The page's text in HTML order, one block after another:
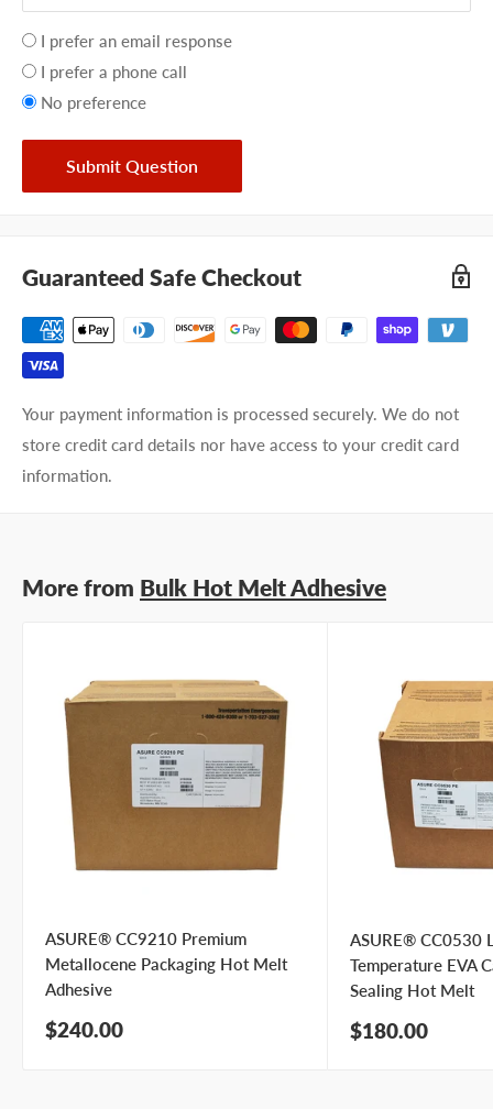
Your
preference
I prefer an email response
I prefer a phone call
No preference
Submit Question
Guaranteed Safe Checkout
Your payment information is processed securely. We do not
store credit card details nor have access to your credit card
information.
More from Bulk Hot Melt Adhesive
ASURE® CC9210 Premium
Metallocene Packaging Hot Melt
Adhesive
Sale
$240.00
ASURE® CC0530
Temperature EVA
Sealing Hot Melt
Sale
$180.00